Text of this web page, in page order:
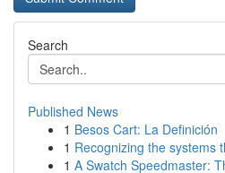
Search
Published News
1 Besos Cart: La Definición
1 Recognizing the systems
1 A Swatch Speedmaster: